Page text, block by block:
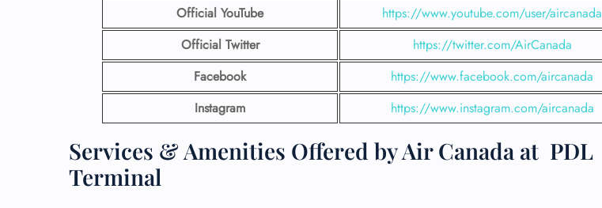
Official YouTube
https://www.youtube.com/user/aircanada
Official Twitter
https://twitter.com/AirCanada
Facebook
https://www.facebook.com/aircanada
Instagram
https://www.instagram.com/aircanada
Services & Amenities Offered by Air Canada at PDL
Terminal